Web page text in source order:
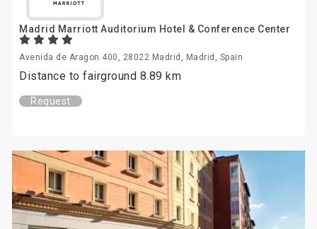
Madrid Marriott Auditorium Hotel & Conference Center
Avenida de Aragon 400, 28022 Madrid, Madrid, Spain
Distance to fairground 8.89 km
Request